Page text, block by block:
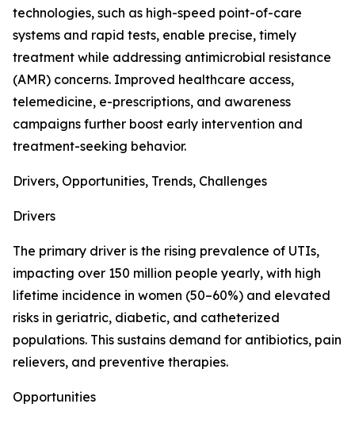
technologies, such as high-speed point-of-care
systems and rapid tests, enable precise, timely
treatment while addressing antimicrobial resistance
(AMR) concerns. Improved healthcare access,
telemedicine, e-prescriptions, and awareness
campaigns further boost early intervention and
treatment-seeking behavior.
Drivers, Opportunities, Trends, Challenges
Drivers
The primary driver is the rising prevalence of UTIs,
impacting over 150 million people yearly, with high
lifetime incidence in women (50–60%) and elevated
risks in geriatric, diabetic, and catheterized
populations. This sustains demand for antibiotics, pain
relievers, and preventive therapies.
Opportunities